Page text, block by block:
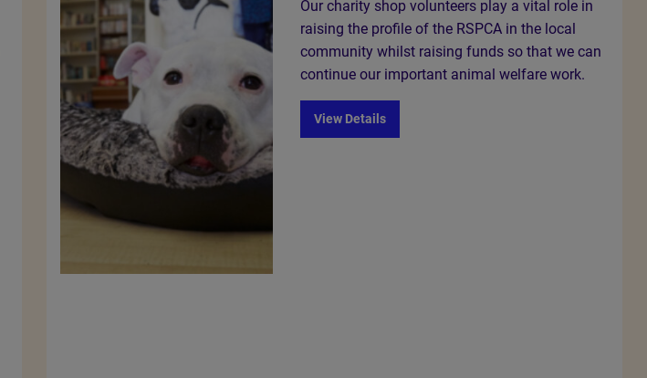
Our charity shop volunteers play a vital role in
raising the profile of the RSPCA in the local
community whilst raising funds so that we can
continue our important animal welfare work.
View Details